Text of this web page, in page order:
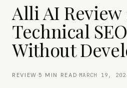
Alli AI Review
Technical
Without
REVIEW ·5 MIN READ ·MARCH 19,